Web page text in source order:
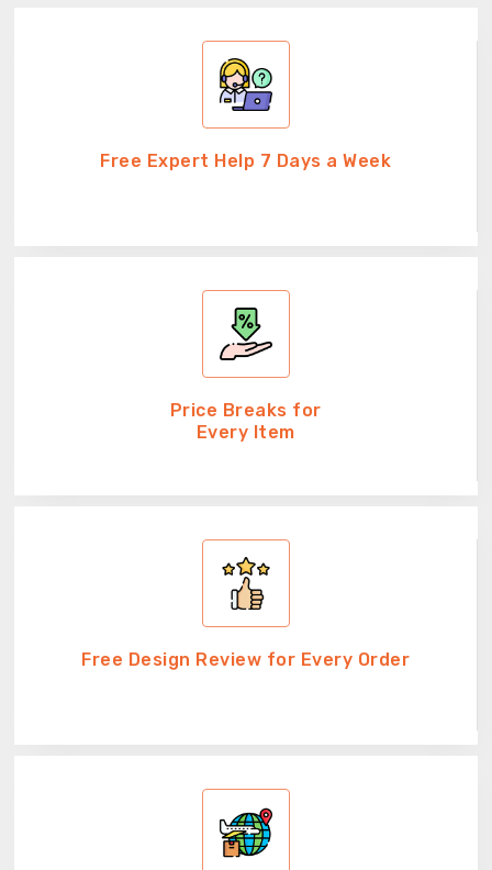
Free Expert Help 7 Days a Week
Price Breaks for
Every Item
Free Design Review for Every Order